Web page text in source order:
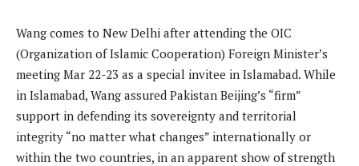
Wang comes to New Delhi after attending the OIC
(Organization of Islamic Cooperation) Foreign Minister’s
meeting Mar 22-23 as a special invitee in Islamabad. While
in Islamabad, Wang assured Pakistan Beijing’s “firm”
support in defending its sovereignty and territorial
integrity “no matter what changes” internationally or
within the two countries, in an apparent show of strength